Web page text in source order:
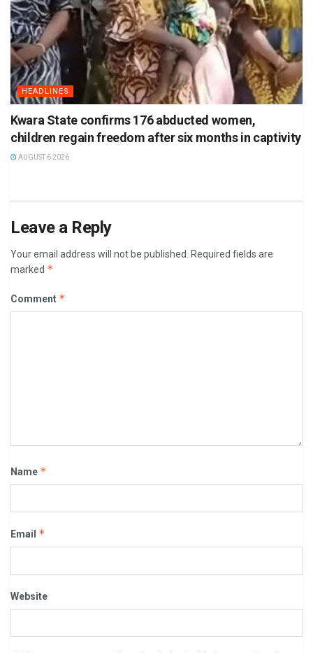
HEADLINES
Kwara State confirms 176 abducted women,
children regain freedom after six months in captivity
AUGUST 6 2026
Leave a Reply
Your email address will not be published. Required fields are
marked *
Comment *
Name *
Email *
Website